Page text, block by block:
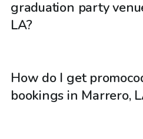
graduation party
LA?
How do I get
bookings in Marrero,